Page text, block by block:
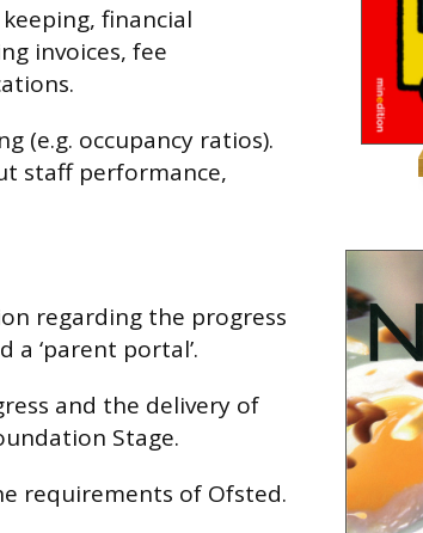
financial
invoices, fee
(e.g. occupancy ratios).
staff performance,
regarding the progress
‘parent portal’.
and the delivery of
Stage.
requirements of Ofsted.